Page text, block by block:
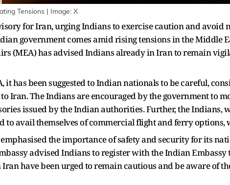
Tensions | Image: X
for Iran, urging Indians to exercise caution and avoid
government comes amid rising tensions in the Middle
(MEA) has advised Indians already in Iran to remain
it has been suggested to Indian nationals to be careful,
Iran. The Indians are encouraged by the government to
issued by the Indian authorities. Further, the Indians,
to avail themselves of commercial flight and ferry
the importance of safety and security for its
advised Indians to register with the Indian
have been urged to remain cautious and be aware of